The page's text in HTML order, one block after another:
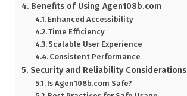
Benefits of Using Agen108b.com
Enhanced Accessibility
Time Efficiency
Scalable User Experience
Consistent Performance
Security and Reliability Considerations
Is Agen108b.com Safe?